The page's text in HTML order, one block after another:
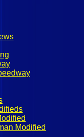
Modified